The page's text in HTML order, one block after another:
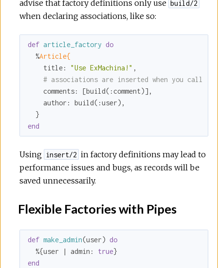
advise that factory definitions only use build/2
when declaring associations, like so:
def article_factory do
  %
Article{
title:
"Use ExMachina!" ,
# associations are inserted when you call
comments:
[build( :comment)],
author:
build( :user),
end
Using insert/2 in factory definitions may lead to
performance issues and bugs, as records will be
saved unnecessarily.
Flexible Factories with Pipes
def make_admin(user) do
  %{user |
admin: true
end